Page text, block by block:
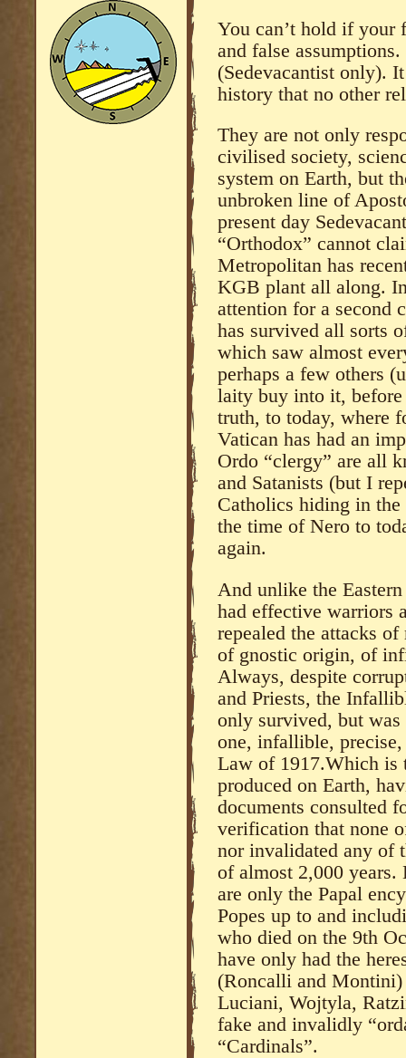
You can’t hold if your
and false
(Sedevacantist only).
history that no other
They are not only
civilised society,
system on Earth, but
unbroken line of
present day
“Orthodox” cannot
Metropolitan has
KGB plant all along.
attention for a second
has survived all sorts
which saw almost
perhaps a few others
laity buy into it, before
truth, to today, where
Vatican has had an
Ordo “clergy” are all
and Satanists (but I
Catholics hiding in
the time of Nero to
again.
And unlike the
had effective warriors
repealed the attacks
of gnostic origin, of
Always, despite
and Priests, the
only survived, but
one, infallible,
Law of 1917.Which is
produced on Earth,
documents consulted
verification that none
nor invalidated any of
of almost 2,000 years.
are only the Papal
Popes up to and
who died on the 9th
have only had the
(Roncalli and Montini)
Luciani, Wojtyla,
fake and invalidly
“Cardinals”.